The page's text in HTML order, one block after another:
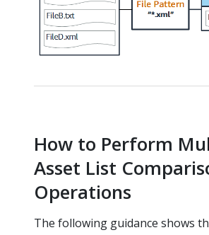
How to Perform
Asset List
Operations
The following guidance shows